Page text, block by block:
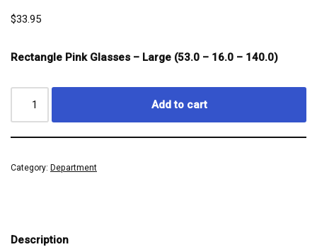
$33.95
Rectangle Pink Glasses – Large (53.0 – 16.0 – 140.0)
Add to cart
Category: Department
Description